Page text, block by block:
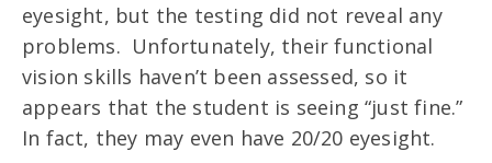
eyesight, but the testing did not reveal any
problems. Unfortunately, their functional
vision skills haven’t been assessed, so it
appears that the student is seeing “just fine.”
In fact, they may even have 20/20 eyesight.